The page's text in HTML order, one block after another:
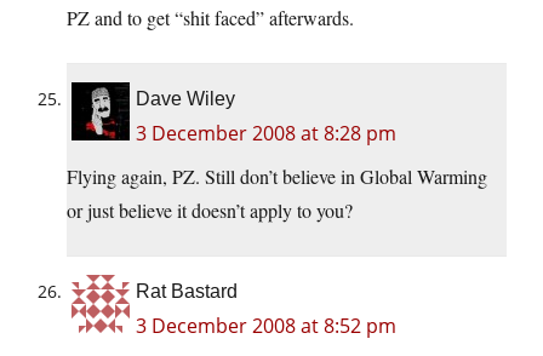
PZ and to get “shit faced” afterwards.
Dave Wiley
3 December 2008 at 8:28 pm
Flying again, PZ. Still don’t believe in Global Warming
or just believe it doesn’t apply to you?
Rat Bastard
3 December 2008 at 8:52 pm